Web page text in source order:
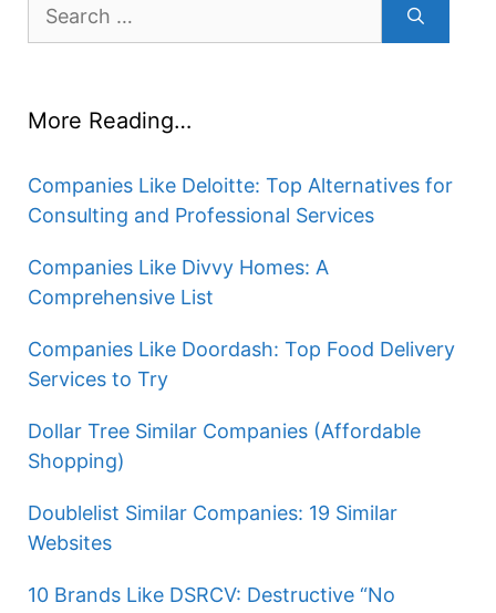
i
e
More Reading…
Companies Like Deloitte: Top Alternatives for
Consulting and Professional Services
Companies Like Divvy Homes: A
Comprehensive List
Companies Like Doordash: Top Food Delivery
Services to Try
Dollar Tree Similar Companies (Affordable
Shopping)
Doublelist Similar Companies: 19 Similar
Websites
10 Brands Like DSRCV: Destructive “No